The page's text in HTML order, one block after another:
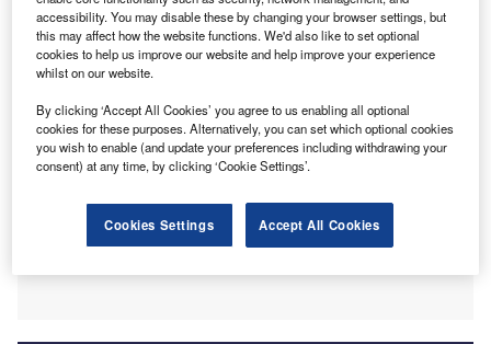
the official told Cogencis.
accessibility. You may disable these by changing your browser settings, but
this may affect how the website functions. We'd also like to set optional
cookies to help us improve our website and help improve your experience
whilst on our website.
By clicking ‘Accept All Cookies’ you agree to us enabling all optional
cookies for these purposes. Alternatively, you can set which optional cookies
you wish to enable (and update your preferences including withdrawing your
consent) at any time, by clicking ‘Cookie Settings’.
Cookies Settings Accept All Cookies